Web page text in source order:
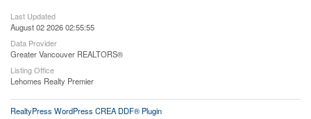
Last Updated
August 02 2026 02:55:55
Data Provider
Greater Vancouver REALTORS®
Listing Office
Lehomes Realty Premier
RealtyPress WordPress CREA DDF® Plugin